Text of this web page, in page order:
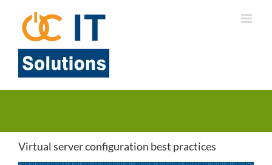
content
Virtual server configuration best practices